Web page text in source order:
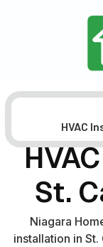
HVAC
St.
Niagara
installation in